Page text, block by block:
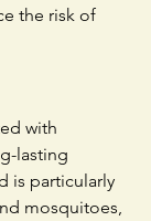
the risk of
with
lasting
is particularly
mosquitoes,